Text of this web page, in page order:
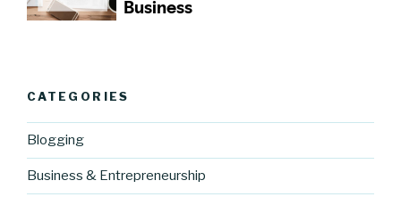
CATEGORIES
Blogging
Business & Entrepreneurship